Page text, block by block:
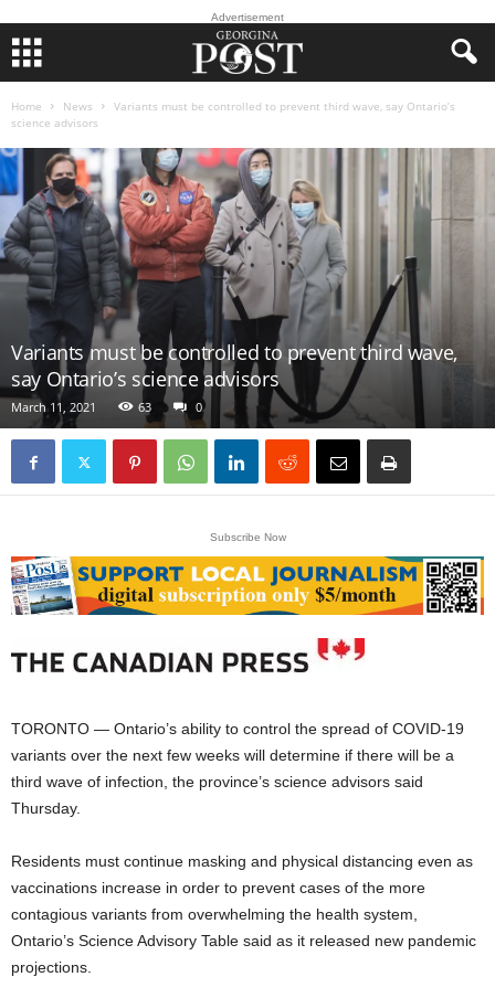
Advertisement
Home News
Variants must be controlled to prevent third wave, say Ontario’s
science advisors
Variants must be controlled to prevent third wave,
say Ontario’s science advisors
March 11, 2021 63 0
Subscribe Now
TORONTO — Ontario’s ability to control the spread of COVID-19
variants over the next few weeks will determine if there will be a
third wave of infection, the province’s science advisors said
Thursday.
Residents must continue masking and physical distancing even as
vaccinations increase in order to prevent cases of the more
contagious variants from overwhelming the health system,
Ontario’s Science Advisory Table said as it released new pandemic
projections.